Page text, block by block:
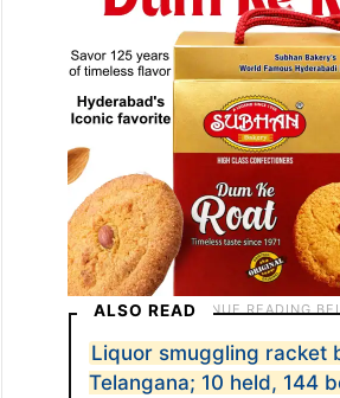
ALSO READ
Liquor smuggling racket
Telangana; 10 held, 144